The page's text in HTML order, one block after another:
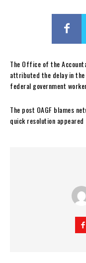
The Office of the
attributed the delay in
federal government
The post OAGF blames
quick resolution